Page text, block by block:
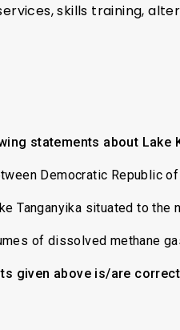
skills training,
statements about Lake
Democratic Republic
Tanganyika situated to the
of dissolved methane
given above is/are